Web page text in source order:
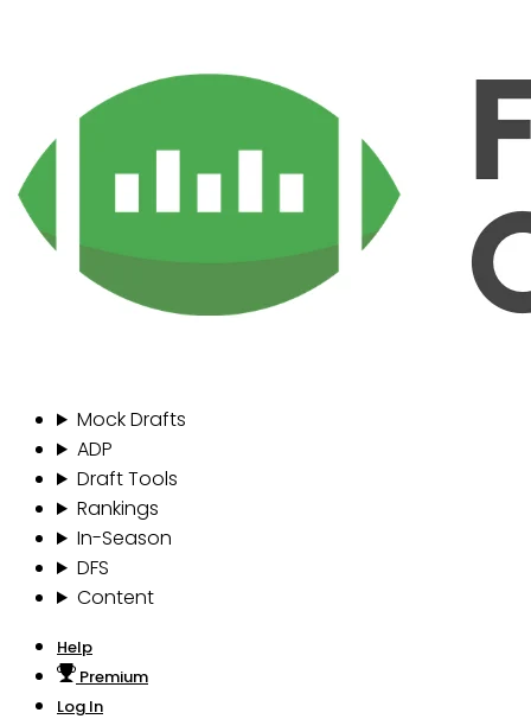
Mock Drafts
ADP
Draft Tools
Rankings
In-Season
DFS
Content
Help
Premium
Log In